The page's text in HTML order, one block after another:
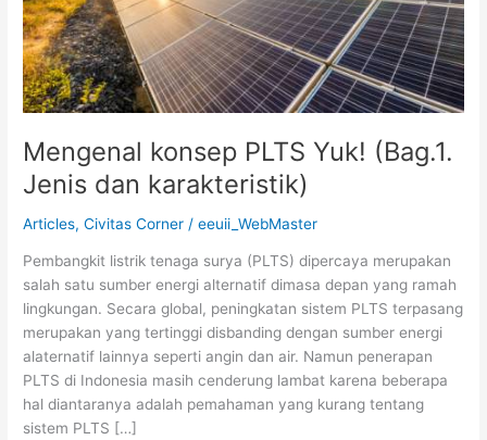
Mengenal konsep PLTS Yuk! (Bag.1.
Jenis dan karakteristik)
Articles,Civitas Corner /eeuii_WebMaster
Pembangkit listrik tenaga surya (PLTS) dipercaya merupakan
salah satu sumber energi alternatif dimasa depan yang ramah
lingkungan. Secara global, peningkatan sistem PLTS terpasang
merupakan yang tertinggi disbanding dengan sumber energi
alaternatif lainnya seperti angin dan air. Namun penerapan
PLTS di Indonesia masih cenderung lambat karena beberapa
hal diantaranya adalah pemahaman yang kurang tentang
sistem PLTS […]